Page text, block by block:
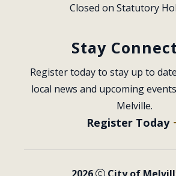
Closed on Statutory
Stay
Register today to stay up to
local news and upcoming
Melville.
Register Today